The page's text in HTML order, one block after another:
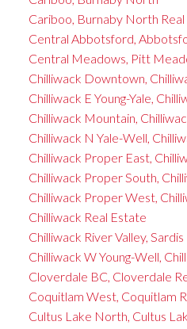
Cariboo, Burnaby North
Central Abbotsford,
Central Meadows, Pitt
Chilliwack Downtown,
Chilliwack E Young-Yale,
Chilliwack Mountain,
Chilliwack N Yale-Well,
Chilliwack Proper East,
Chilliwack Proper South,
Chilliwack Proper West,
Chilliwack Real Estate
Chilliwack River Valley,
Chilliwack W Young-Well,
Cloverdale BC, Cloverdale
Coquitlam West, Coquitlam
Cultus Lake North, Cultus